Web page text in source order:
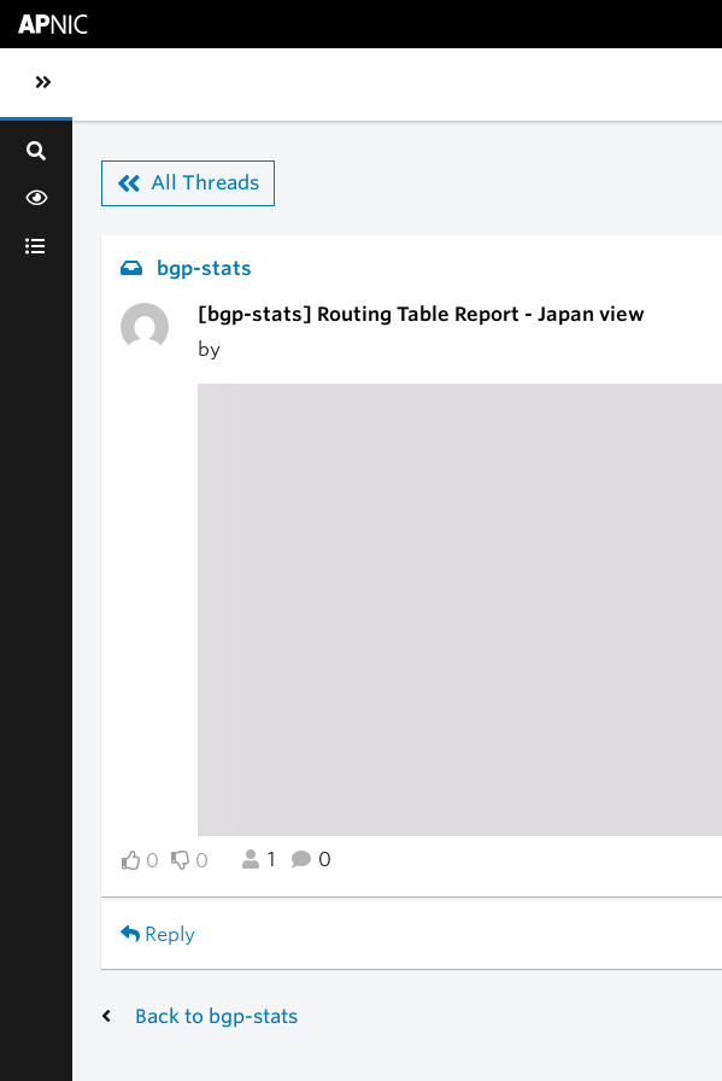
Toggle sidebar navigation
All Threads
bgp-stats
[bgp-stats] Routing Table Report - Japan view
by
0 0 1 0
Reply
Back to bgp-stats